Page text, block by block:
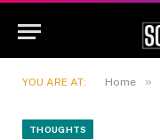
YOU ARE AT: Home »
THOUGHTS